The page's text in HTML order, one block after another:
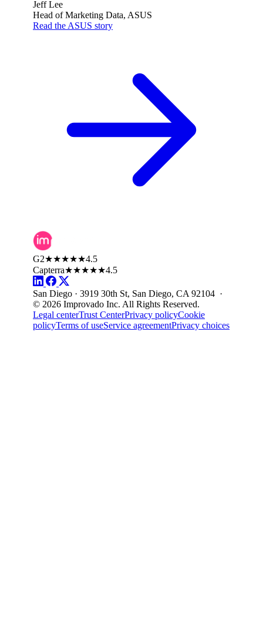
Jeff Lee
Head of Marketing Data, ASUS
Read the ASUS story
G2★★★★★4.5
Capterra★★★★★4.5
San Diego · 3919 30th St, San Diego, CA 92104 ·
© 2026 Improvado Inc. All Rights Reserved.
Legal centerTrust CenterPrivacy policyCookie
policyTerms of useService agreementPrivacy choices